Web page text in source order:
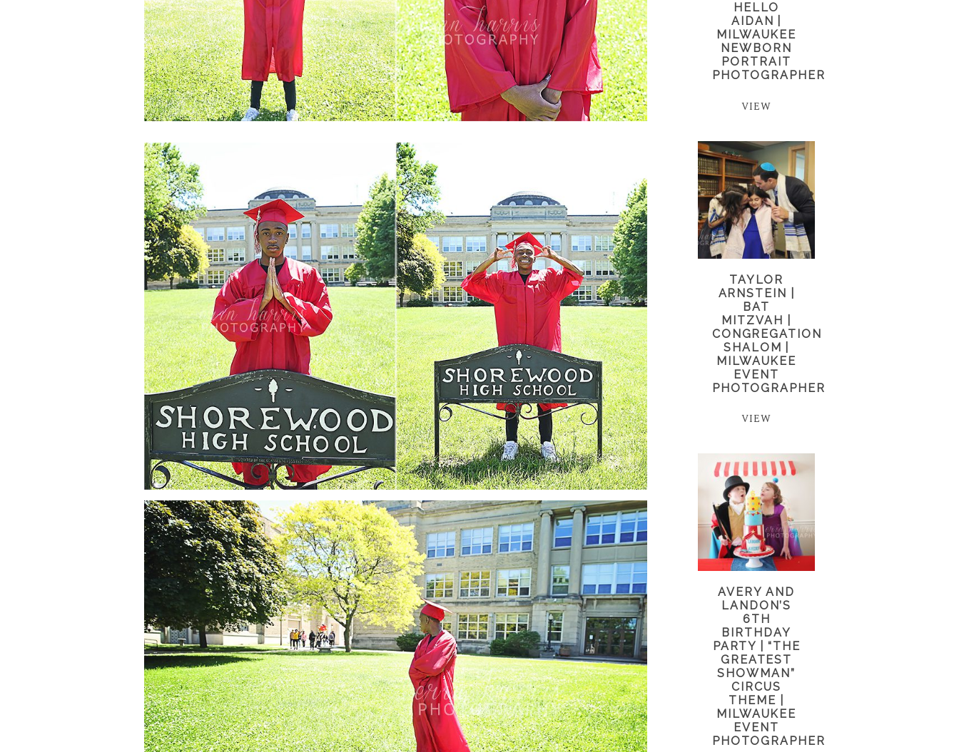
HELLO
AIDAN |
MILWAUKEE
NEWBORN
PORTRAIT
PHOTOGRAPHER
VIEW
TAYLOR
ARNSTEIN |
BAT
MITZVAH |
CONGREGATION
SHALOM |
MILWAUKEE
EVENT
PHOTOGRAPHER
VIEW
AVERY AND
LANDON’S
6TH
BIRTHDAY
PARTY | “THE
GREATEST
SHOWMAN”
CIRCUS
THEME |
MILWAUKEE
EVENT
PHOTOGRAPHER